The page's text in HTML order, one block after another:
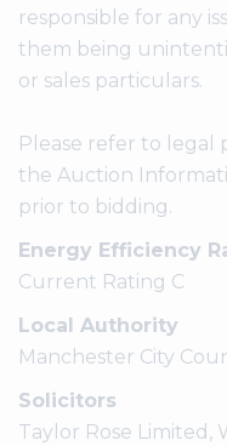
responsible for any
them being
or sales particulars.
Please refer to legal
the Auction
prior to bidding.
Energy Efficiency
Current Rating C
Local Authority
Manchester City
Solicitors
Taylor Rose Limited,